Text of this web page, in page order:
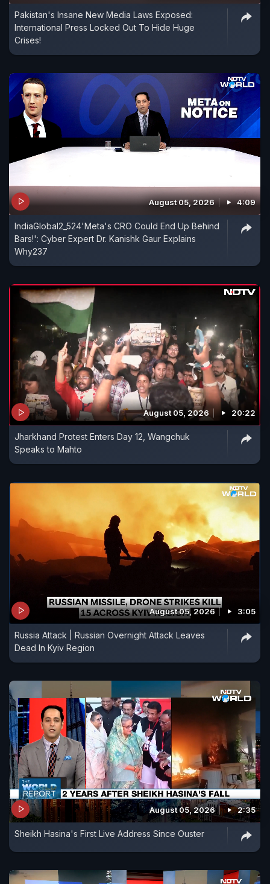
Pakistan's Insane New Media Laws Exposed:
International Press Locked Out To Hide Huge
Crises!
August 05, 2026 4:09
IndiaGlobal2_524'Meta's CRO Could End Up Behind
Bars!': Cyber Expert Dr. Kanishk Gaur Explains
Why237
August 05, 2026 20:22
Jharkhand Protest Enters Day 12, Wangchuk
Speaks to Mahto
August 05, 2026 3:05
Russia Attack | Russian Overnight Attack Leaves
Dead In Kyiv Region
August 05, 2026 2:35
Sheikh Hasina's First Live Address Since Ouster